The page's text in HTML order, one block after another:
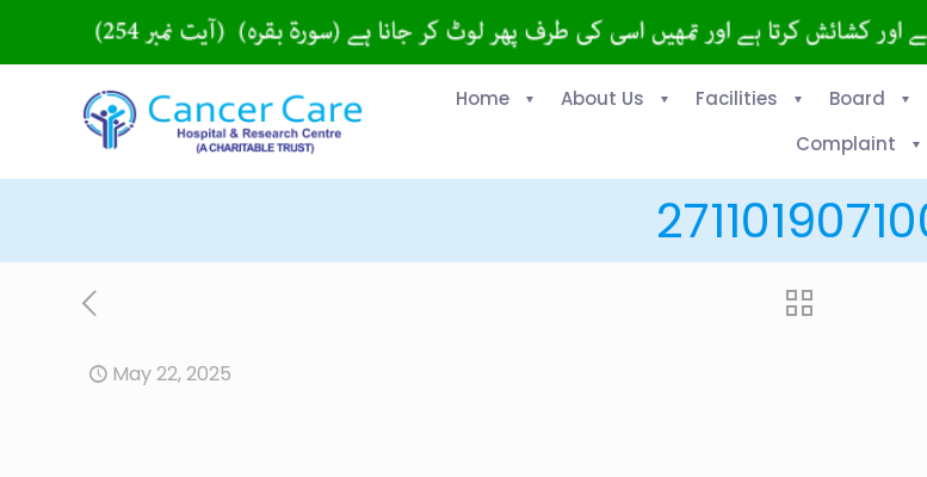
Home About Us Facilities Board
Complaint
May 22, 2025